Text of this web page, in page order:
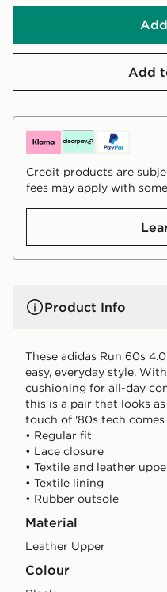
Add
Credit products are
fees may apply with
Product Info
These adidas Run 60s
easy, everyday style.
cushioning for all-day
this is a pair that looks
touch of '80s tech
• Regular fit
• Lace closure
• Textile and leather
• Textile lining
• Rubber outsole
Material
Leather Upper
Colour